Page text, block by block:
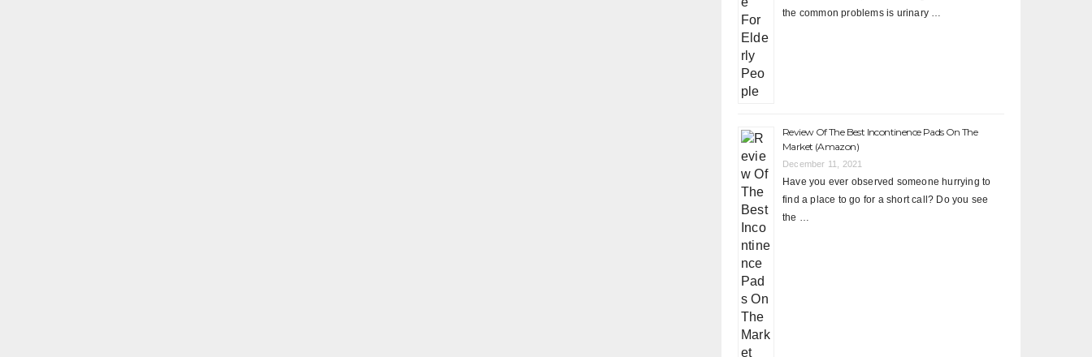
the common problems is urinary …
Review Of The Best Incontinence Pads On The
Market (Amazon)
December 11, 2021
Have you ever observed someone hurrying to
find a place to go for a short call? Do you see
the …